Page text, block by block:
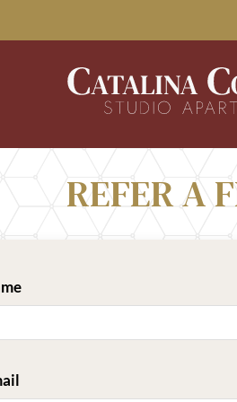
VERSION OF THIS
REFER A